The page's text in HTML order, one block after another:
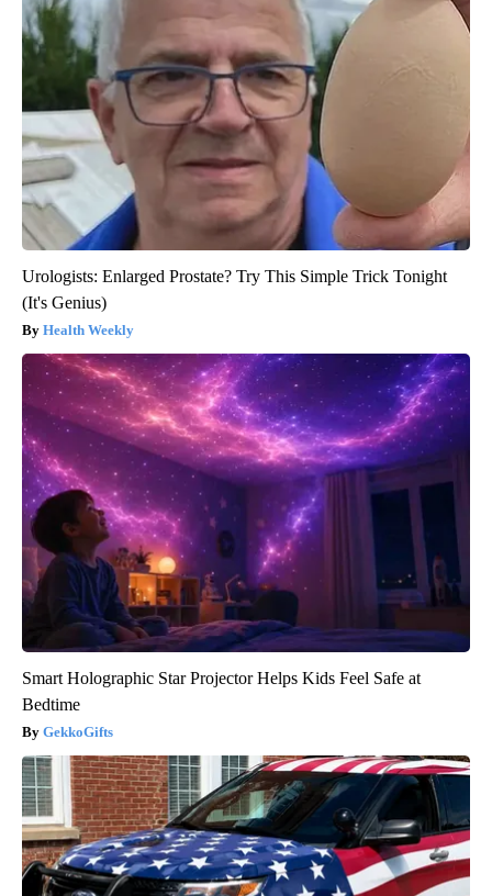
Urologists: Enlarged Prostate? Try This Simple Trick Tonight
(It's Genius)
Health Weekly
Smart Holographic Star Projector Helps Kids Feel Safe at
Bedtime
GekkoGifts